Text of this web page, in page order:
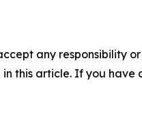
any responsibility
this article. If you have